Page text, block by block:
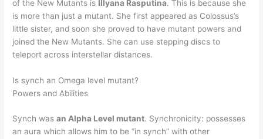
of the New Mutants is Illyana Rasputina. This is because she
is more than just a mutant. She first appeared as Colossus’s
little sister, and soon she proved to have mutant powers and
joined the New Mutants. She can use stepping discs to
teleport across interstellar distances.
Is synch an Omega level mutant?
Powers and Abilities
Synch wasan Alpha Level mutant. Synchronicity: possesses
an aura which allows him to be “in synch” with other